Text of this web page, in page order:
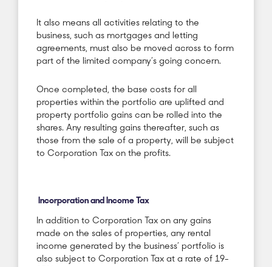
It also means all activities relating to the
business, such as mortgages and letting
agreements, must also be moved across to form
part of the limited company’s going concern.
Once completed, the base costs for all
properties within the portfolio are uplifted and
property portfolio gains can be rolled into the
shares. Any resulting gains thereafter, such as
those from the sale of a property, will be subject
to Corporation Tax on the profits.
Incorporation and Income Tax
In addition to Corporation Tax on any gains
made on the sales of properties, any rental
income generated by the business’ portfolio is
also subject to Corporation Tax at a rate of 19-